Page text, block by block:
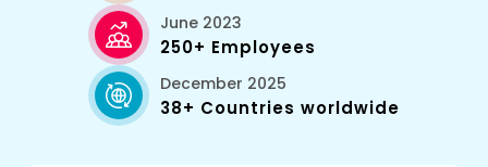
June 2023
250+ Employees
December 2025
38+ Countries worldwide